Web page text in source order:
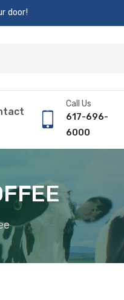
door!
Call Us
617-696-
6000